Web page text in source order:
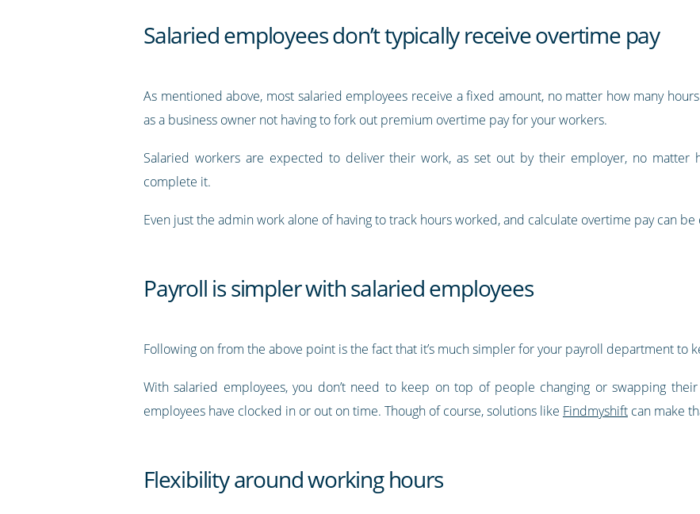
Salaried employees don’t typically receive overtime pay
As mentioned above, most salaried employees receive a fixed amount, no matter how many
as a business owner not having to fork out premium overtime pay for your workers.
Salaried workers are expected to deliver their work, as set out by their employer, no matter
complete it.
Even just the admin work alone of having to track hours worked, and calculate overtime pay can
Payroll is simpler with salaried employees
Following on from the above point is the fact that it’s much simpler for your payroll department to
With salaried employees, you don’t need to keep on top of people changing or swapping
employees have clocked in or out on time. Though of course, solutions like Findmyshiftcan make
Flexibility around working hours